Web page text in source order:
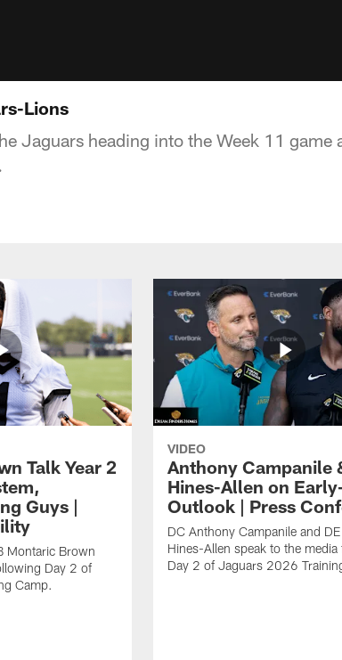
Lions
Jaguars heading into the Week 11 game
Talk Year 2
Guys |
Montaric Brown
Day 2 of
Camp.
VIDEO
Anthony Campanile
Hines-Allen on
Outlook | Press
DC Anthony Campanile and
Hines-Allen speak to the
Day 2 of Jaguars 2026